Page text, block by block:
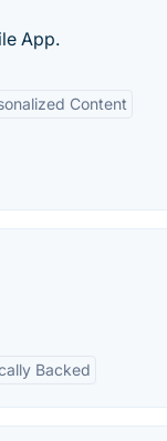
App.
Content
Backed